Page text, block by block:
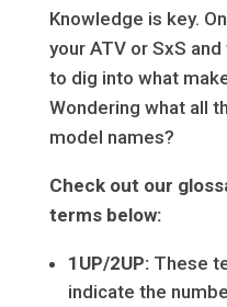
Knowledge is key.
your ATV or SxS and
to dig into what
Wondering what all
model names?
Check out our
terms below:
1UP/2UP:These
indicate the